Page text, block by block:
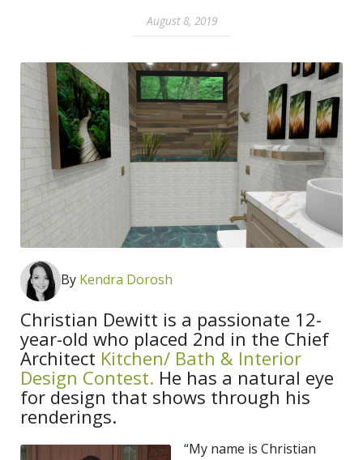
August 8, 2019
By Kendra Dorosh
Christian Dewitt is a passionate 12-
year-old who placed 2nd in the Chief
Architect Kitchen/ Bath & Interior
Design Contest. He has a natural eye
for design that shows through his
renderings.
“My name is Christian